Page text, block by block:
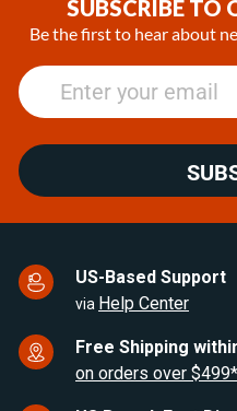
SUBSCRIBE TO
Be the first to hear about
US-Based Support
via Help Center
Free Shipping
on orders over $499*